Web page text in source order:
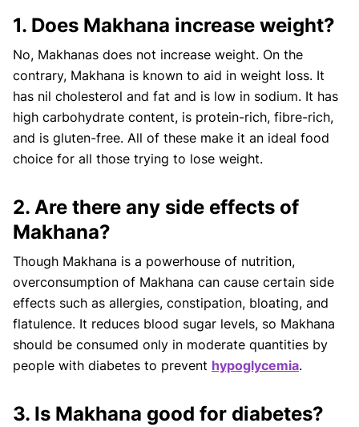
1. Does Makhana increase weight?
No, Makhanas does not increase weight. On the
contrary, Makhana is known to aid in weight loss. It
has nil cholesterol and fat and is low in sodium. It has
high carbohydrate content, is protein-rich, fibre-rich,
and is gluten-free. All of these make it an ideal food
choice for all those trying to lose weight.
2. Are there any side effects of
Makhana?
Though Makhana is a powerhouse of nutrition,
overconsumption of Makhana can cause certain side
effects such as allergies, constipation, bloating, and
flatulence. It reduces blood sugar levels, so Makhana
should be consumed only in moderate quantities by
people with diabetes to prevent hypoglycemia.
3. Is Makhana good for diabetes?